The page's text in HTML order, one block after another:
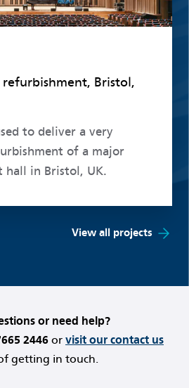
refurbishment, Bristol,
to deliver a very
of a major
hall in Bristol, UK.
View all projects
or need help?
2446 or visit our contact us
getting in touch.